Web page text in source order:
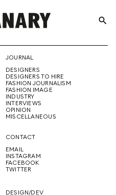
THE
CREATIVE
FUTURE
search
JOURNAL
DESIGNERS
DESIGNERS TO HIRE
FASHION JOURNALISM
FASHION IMAGE
INDUSTRY
INTERVIEWS
OPINION
MISCELLANEOUS
CONTACT
EMAIL
INSTAGRAM
FACEBOOK
TWITTER
DESIGN/DEV